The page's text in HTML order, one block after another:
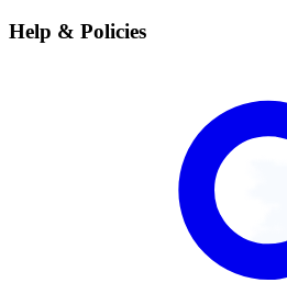
Help & Policies